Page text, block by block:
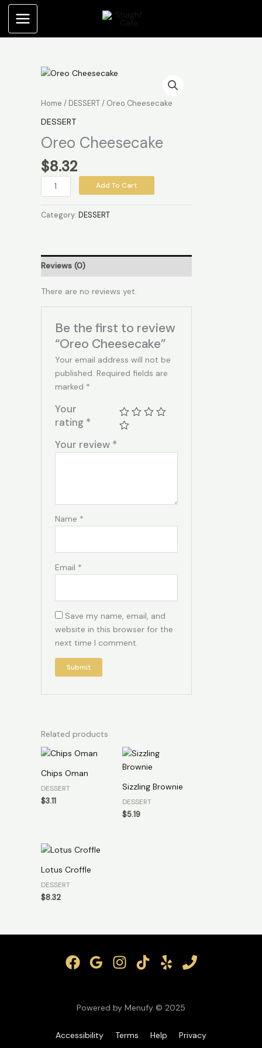
Skip
content
Home / DESSERT/ Oreo Cheesecake
DESSERT
Oreo Cheesecake
$8.32
Oreo
quantity
Add To Cart
Category: DESSERT
Reviews (0)
There are no reviews yet.
Be the first to review
“Oreo Cheesecake”
Your email address will not be
published. Required fields are
marked *
Your
rating *
Your review *
Name *
Email *
Save my name, email, and
website in this browser for the
next time I comment.
Related products
Chips Oman
DESSERT
$3.11
Sizzling Brownie
DESSERT
$5.19
Lotus Croffle
DESSERT
$8.32
Powered by Menufy © 2025
Accessibility Terms Help Privacy